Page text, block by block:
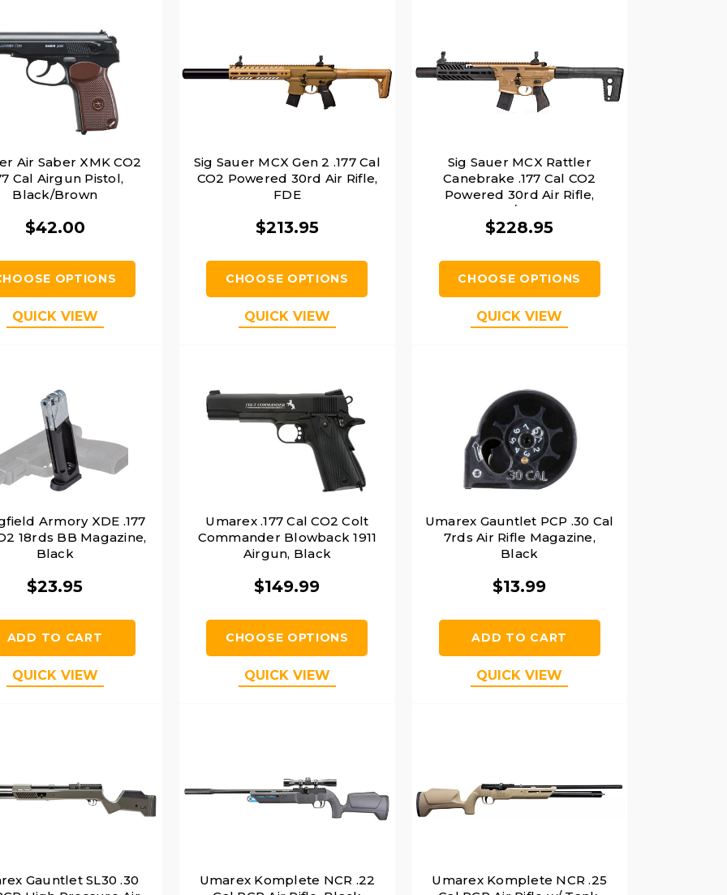
Air Saber XMK CO2
Cal Airgun Pistol,
Black/Brown
$42.00
OPTIONS
QUICK VIEW
Sig Sauer MCX Gen 2 .177 Cal
CO2 Powered 30rd Air Rifle,
FDE
$213.95
CHOOSE OPTIONS
QUICK VIEW
Sig Sauer MCX Rattler
Canebrake .177 Cal CO2
Powered 30rd Air Rifle,
FDE/Black
$228.95
CHOOSE OPTIONS
QUICK VIEW
Armory XDE .177
18rds BB Magazine,
Black
$23.95
ADD TO CART
QUICK VIEW
Umarex .177 Cal CO2 Colt
Commander Blowback 1911
Airgun, Black
$149.99
CHOOSE OPTIONS
QUICK VIEW
Umarex Gauntlet PCP .30 Cal
7rds Air Rifle Magazine,
Black
$13.99
ADD TO CART
QUICK VIEW
Gauntlet SL30 .30
Umarex Komplete NCR .22
Umarex Komplete NCR .25